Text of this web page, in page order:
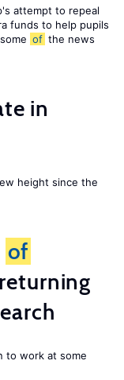
attempt to repeal
funds to help pupils
some of the news
in
height since the
of
to work at some